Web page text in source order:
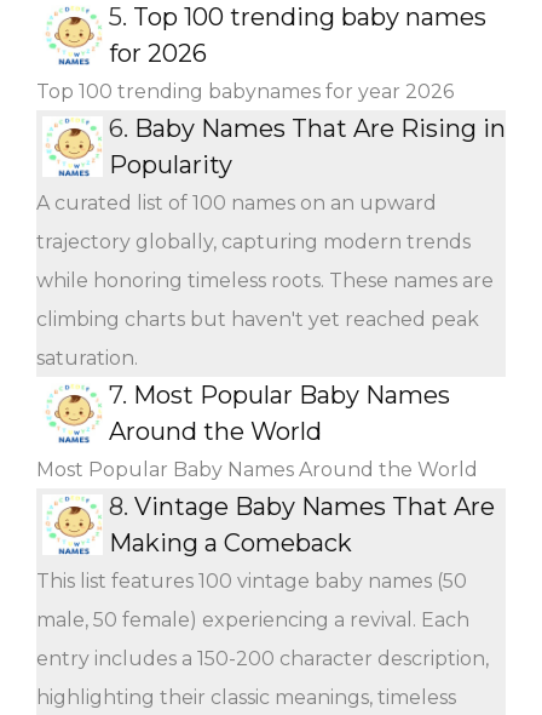
5. Top 100 trending baby names
for 2026
Top 100 trending babynames for year 2026
6. Baby Names That Are Rising in
Popularity
A curated list of 100 names on an upward
trajectory globally, capturing modern trends
while honoring timeless roots. These names are
climbing charts but haven't yet reached peak
saturation.
7. Most Popular Baby Names
Around the World
Most Popular Baby Names Around the World
8. Vintage Baby Names That Are
Making a Comeback
This list features 100 vintage baby names (50
male, 50 female) experiencing a revival. Each
entry includes a 150-200 character description,
highlighting their classic meanings, timeless